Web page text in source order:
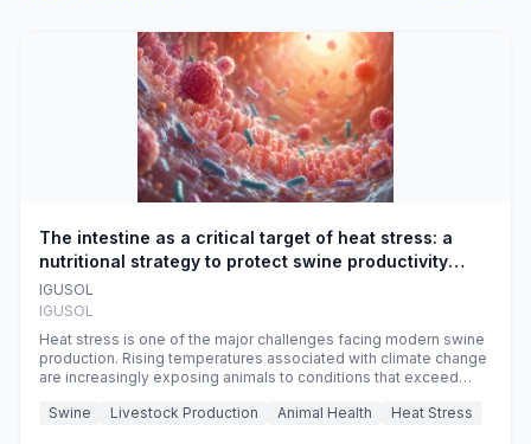
The intestine as a critical target of heat stress: a
nutritional strategy to protect swine productivity
during summer
IGUSOL
IGUSOL
Heat stress is one of the major challenges facing modern swine
production. Rising temperatures associated with climate change
are increasingly exposing animals to conditions that exceed
efficiency, reproductive performance, and farm profitability.
Swine Livestock Production Animal Health Heat Stress